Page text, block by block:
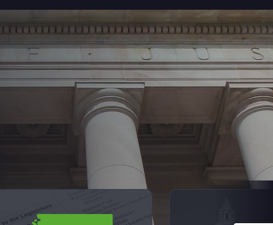
videos from Elections Explained
Next